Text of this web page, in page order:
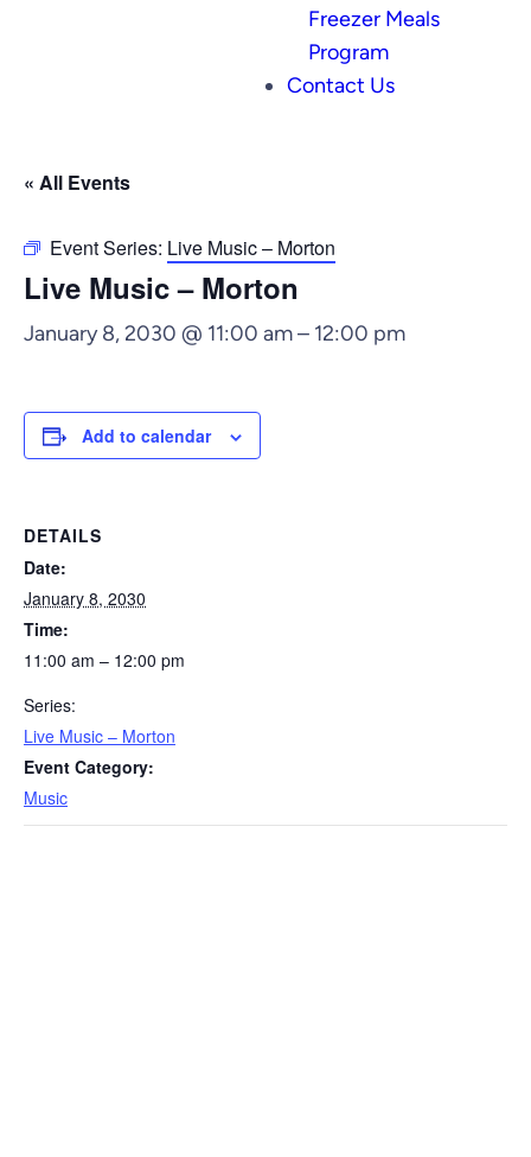
Freezer Meals
Program
Contact Us
« All Events
Event Series: Live Music – Morton
Live Music – Morton
January 8, 2030 @ 11:00 am– 12:00 pm
Add to calendar
DETAILS
Date:
January 8, 2030
Time:
11:00 am – 12:00 pm
Series:
Live Music – Morton
Event Category:
Music